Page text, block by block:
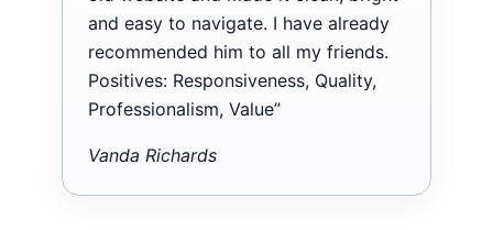
and easy to navigate. I have already
recommended him to all my friends.
Positives: Responsiveness, Quality,
Professionalism, Value”
Vanda Richards